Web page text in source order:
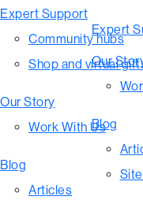
Expert Support
Community hubs
Shop and virtual
Our Story
Work With Us
Blog
Articles
Expert
Our
Blog